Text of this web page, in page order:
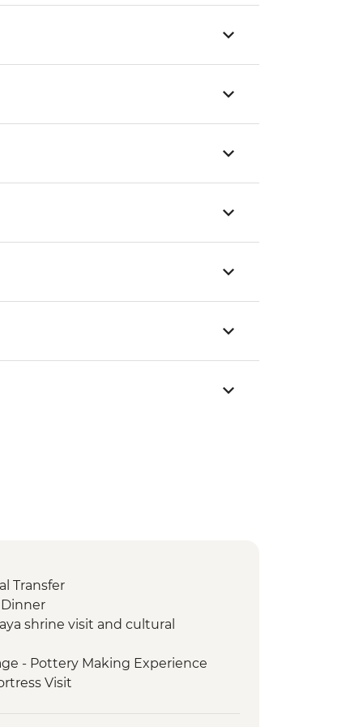
Transfer
shrine visit and cultural
- Pottery Making Experience
Visit